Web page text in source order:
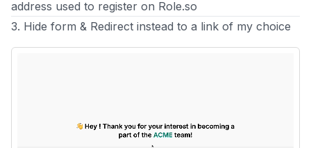
address used to register on Role.so
3. Hide form & Redirect instead to a link of my choice